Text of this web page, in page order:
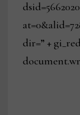
dir=” +